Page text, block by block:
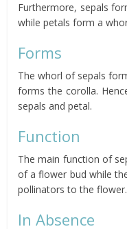
Furthermore, sepals
while petals form a
Forms
The whorl of sepals
forms the corolla.
sepals and petal.
Function
The main function of
of a flower bud while
pollinators to the flower.
In Absence